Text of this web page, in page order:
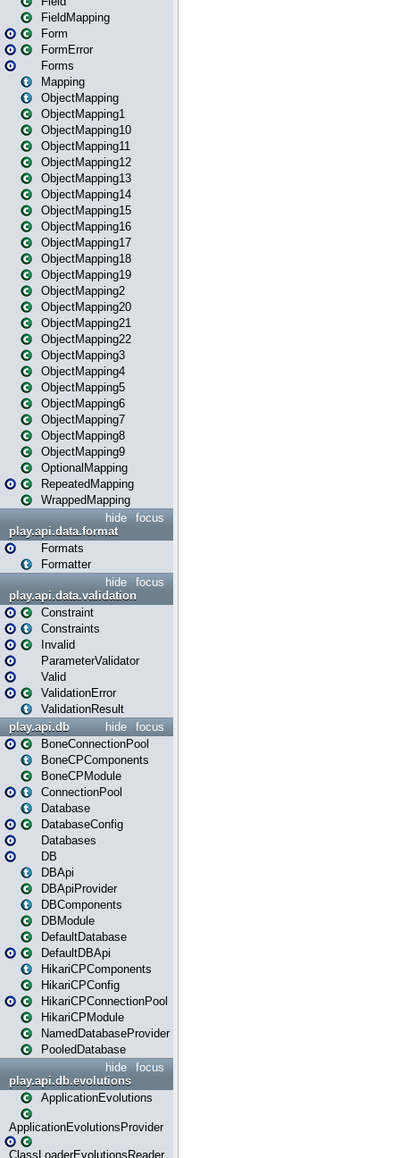
FieldMapping
Form
FormError
Forms
Mapping
ObjectMapping
ObjectMapping1
ObjectMapping10
ObjectMapping11
ObjectMapping12
ObjectMapping13
ObjectMapping14
ObjectMapping15
ObjectMapping16
ObjectMapping17
ObjectMapping18
ObjectMapping19
ObjectMapping2
ObjectMapping20
ObjectMapping21
ObjectMapping22
ObjectMapping3
ObjectMapping4
ObjectMapping5
ObjectMapping6
ObjectMapping7
ObjectMapping8
ObjectMapping9
OptionalMapping
RepeatedMapping
WrappedMapping
focus
hide
play.api.data.format
Formats
Formatter
focus
hide
play.api.data.validation
Constraint
Constraints
Invalid
ParameterValidator
Valid
ValidationError
ValidationResult
focus
hide
play.api.db
BoneConnectionPool
BoneCPComponents
BoneCPModule
ConnectionPool
Database
DatabaseConfig
Databases
DB
DBApi
DBApiProvider
DBComponents
DBModule
DefaultDatabase
DefaultDBApi
HikariCPComponents
HikariCPConfig
HikariCPConnectionPool
HikariCPModule
NamedDatabaseProvider
PooledDatabase
focus
hide
play.api.db.evolutions
ApplicationEvolutions
ApplicationEvolutionsProvider
ClassLoaderEvolutionsReader